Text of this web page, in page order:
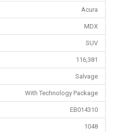
Acura
MDX
SUV
116,381
Salvage
With Technology Package
EB014310
1048